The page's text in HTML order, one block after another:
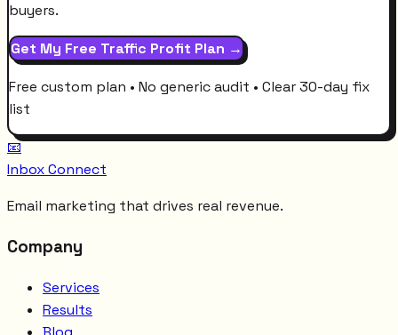
buyers.
Get My Free Traffic Profit Plan →
Free custom plan • No generic audit • Clear 30-day fix
list
📧
Inbox Connect
Email marketing that drives real revenue.
Company
Services
Results